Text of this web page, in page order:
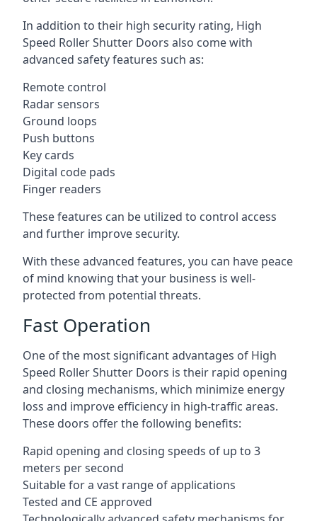
In addition to their high security rating, High
Speed Roller Shutter Doors also come with
advanced safety features such as:
Remote control
Radar sensors
Ground loops
Push buttons
Key cards
Digital code pads
Finger readers
These features can be utilized to control access
and further improve security.
With these advanced features, you can have peace
of mind knowing that your business is well-
protected from potential threats.
Fast Operation
One of the most significant advantages of High
Speed Roller Shutter Doors is their rapid opening
and closing mechanisms, which minimize energy
loss and improve efficiency in high-traffic areas.
These doors offer the following benefits:
Rapid opening and closing speeds of up to 3
meters per second
Suitable for a vast range of applications
Tested and CE approved